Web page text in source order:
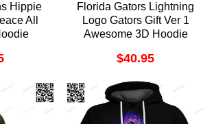
Hippie
All
Florida Gators Lightning
Logo Gators Gift Ver 1
Awesome 3D Hoodie
$40.95